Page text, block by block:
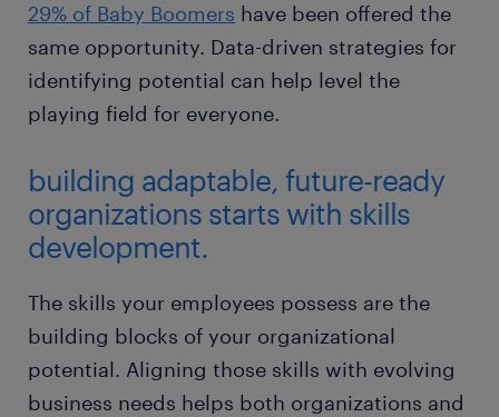
29% of Baby Boomers have been offered the
same opportunity. Data-driven strategies for
identifying potential can help level the
playing field for everyone.
building adaptable, future-ready
organizations starts with skills
development.
The skills your employees possess are the
building blocks of your organizational
potential. Aligning those skills with evolving
business needs helps both organizations and